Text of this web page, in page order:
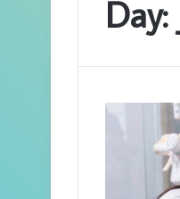
Day: